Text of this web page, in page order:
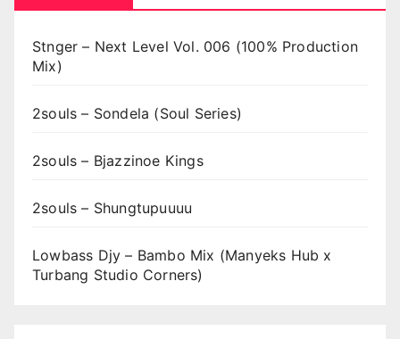
Stnger – Next Level Vol. 006 (100% Production
Mix)
2souls – Sondela (Soul Series)
2souls – Bjazzinoe Kings
2souls – Shungtupuuuu
Lowbass Djy – Bambo Mix (Manyeks Hub x
Turbang Studio Corners)